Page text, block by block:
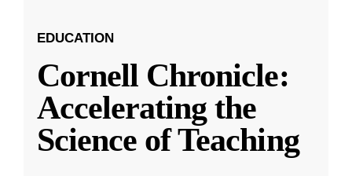
EDUCATION
Cornell Chronicle:
Accelerating the
Science of Teaching